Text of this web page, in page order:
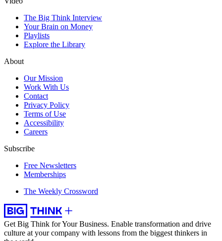
The Big Think Interview
Your Brain on Money
Playlists
Explore the Library
About
Our Mission
Work With Us
Contact
Privacy Policy
Terms of Use
Accessibility
Careers
Subscribe
Free Newsletters
Memberships
The Weekly Crossword
Get Big Think for Your Business. Enable transformation and drive
culture at your company with lessons from the biggest thinkers in